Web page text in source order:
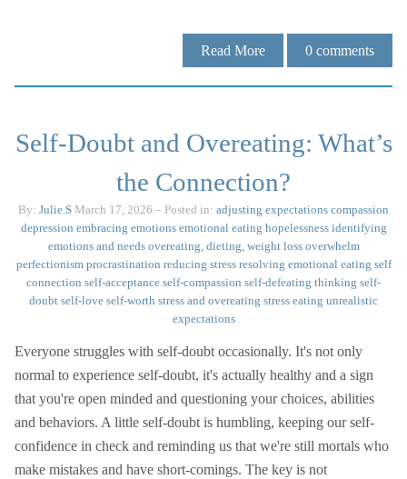
Read More 0 comments
Self-Doubt and Overeating: What’s
the Connection?
By: Julie.S March 17, 2026 – Posted in: adjusting expectations compassion
depression embracing emotions emotional eating hopelessness identifying
emotions and needs overeating, dieting, weight loss overwhelm
perfectionism procrastination reducing stress resolving emotional eating self
connection self-acceptance self-compassion self-defeating thinking self-
doubt self-love self-worth stress and overeating stress eating unrealistic
expectations
Everyone struggles with self-doubt occasionally. It's not only
normal to experience self-doubt, it's actually healthy and a sign
that you're open minded and questioning your choices, abilities
and behaviors. A little self-doubt is humbling, keeping our self-
confidence in check and reminding us that we're still mortals who
make mistakes and have short-comings. The key is not